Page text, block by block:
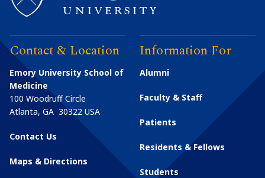
Contact & Location
Emory University School of
Medicine
100 Woodruff Circle
Atlanta, GA 30322 USA
Contact Us
Maps & Directions
Information For
Alumni
Faculty & Staff
Patients
Residents & Fellows
Students